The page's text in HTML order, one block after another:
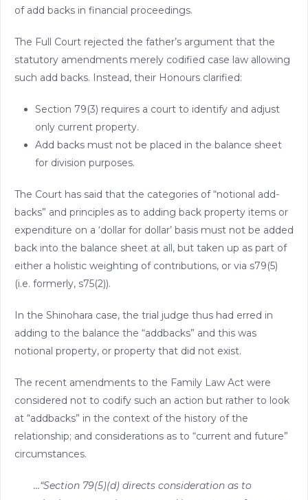
of add backs in financial proceedings.
The Full Court rejected the father’s argument that the
statutory amendments merely codified case law allowing
such add backs. Instead, their Honours clarified:
Section 79(3) requires a court to identify and adjust
only current property.
Add backs must not be placed in the balance sheet
for division purposes.
The Court has said that the categories of “notional add-
backs” and principles as to adding back property items or
expenditure on a ‘dollar for dollar’ basis must not be added
back into the balance sheet at all, but taken up as part of
either a holistic weighting of contributions, or via s79(5)
(i.e. formerly, s75(2)).
In the Shinohara case, the trial judge thus had erred in
adding to the balance the “addbacks” and this was
notional property, or property that did not exist.
The recent amendments to the Family Law Act were
considered not to codify such an action but rather to look
at “addbacks” in the context of the history of the
relationship; and considerations as to “current and future”
circumstances.
…“Section 79(5)(d) directs consideration as to